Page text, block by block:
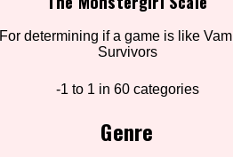
For determining if a game is like
Survivors
-1 to 1 in 60 categories
Genre